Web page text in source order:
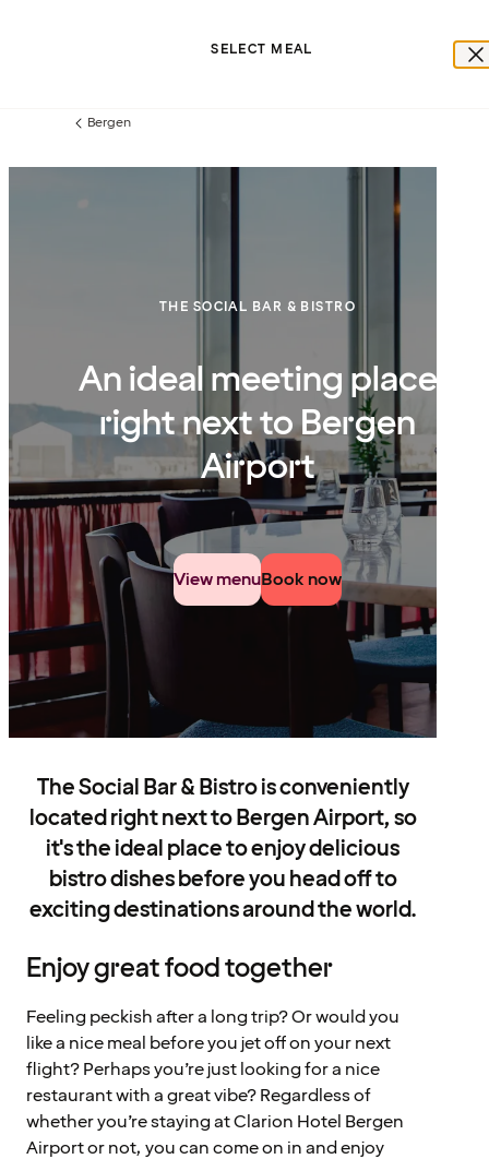
Previous
Bergen
THE SOCIAL BAR & BISTRO
An ideal meeting place
right next to Bergen
Airport
View menuBook now
SELECT MEAL
The Social Bar & Bistro is conveniently
located right next to Bergen Airport, so
it's the ideal place to enjoy delicious
bistro dishes before you head off to
exciting destinations around the world.
Enjoy great food together
Feeling peckish after a long trip? Or would you
like a nice meal before you jet off on your next
flight? Perhaps you’re just looking for a nice
restaurant with a great vibe? Regardless of
whether you’re staying at Clarion Hotel Bergen
Airport or not, you can come on in and enjoy